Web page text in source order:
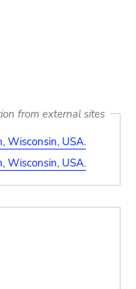
from external sites
Wisconsin, USA.
Wisconsin, USA.